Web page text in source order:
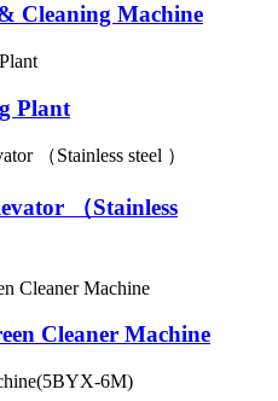
Cleaning Machine
Plant
（Stainless
Cleaner Machine